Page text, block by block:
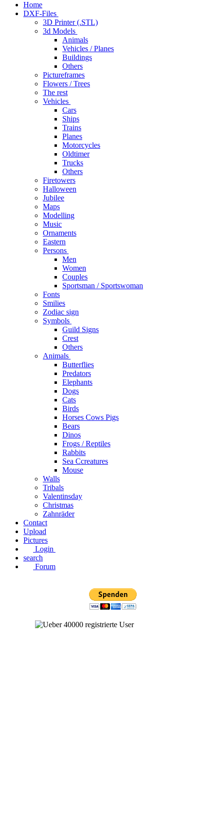
Home
DXF-Files
3D Printer (.STL)
3d Models
Animals
Vehicles / Planes
Buildings
Others
Pictureframes
Flowers / Trees
The rest
Vehicles
Cars
Ships
Trains
Planes
Motorcycles
Oldtimer
Trucks
Others
Firetowers
Halloween
Jubilee
Maps
Modelling
Music
Ornaments
Eastern
Persons
Men
Women
Couples
Sportsman / Sportswoman
Fonts
Smilies
Zodiac sign
Symbols
Guild Signs
Crest
Others
Animals
Butterflies
Predators
Elephants
Dogs
Cats
Birds
Horses Cows Pigs
Bears
Dinos
Frogs / Reptiles
Rabbits
Sea C​creatures
Mouse
Walls
Tribals
Valentinsday
Christmas
Zahnräder
Contact
Upload
Pictures
Login
search
Forum